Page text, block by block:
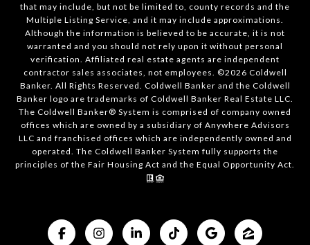
that may include, but not be limited to, county records and the
Multiple Listing Service, and it may include approximations.
Although the information is believed to be accurate, it is not
warranted and you should not rely upon it without personal
verification. Affiliated real estate agents are independent
contractor sales associates, not employees. ©2026 Coldwell
Banker. All Rights Reserved. Coldwell Banker and the Coldwell
Banker logo are trademarks of Coldwell Banker Real Estate LLC.
The Coldwell Banker® System is comprised of company owned
offices which are owned by a subsidiary of Anywhere Advisors
LLC and franchised offices which are independently owned and
operated. The Coldwell Banker System fully supports the
principles of the Fair Housing Act and the Equal Opportunity Act.